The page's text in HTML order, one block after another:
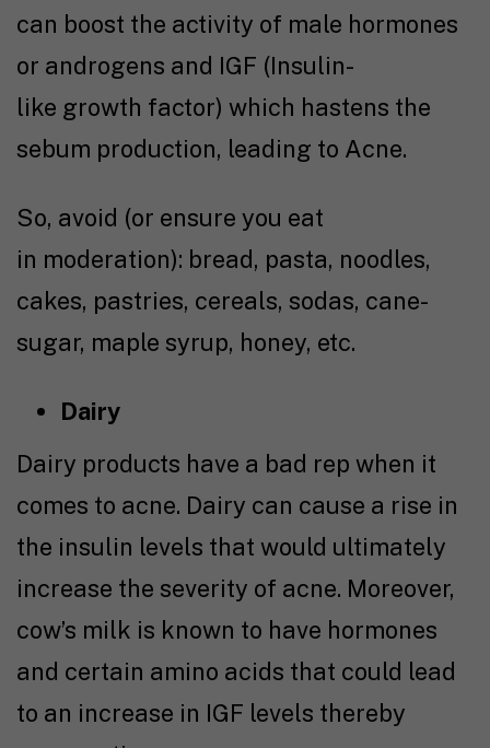
can boost the activity of male hormones
or androgens and IGF (Insulin-
like growth factor) which hastens the
sebum production, leading to Acne.
So, avoid (or ensure you eat
in moderation): bread, pasta, noodles,
cakes, pastries, cereals, sodas, cane-
sugar, maple syrup, honey, etc.
Dairy
Dairy products have a bad rep when it
comes to acne. Dairy can cause a rise in
the insulin levels that would ultimately
increase the severity of acne. Moreover,
cow’s milk is known to have hormones
and certain amino acids that could lead
to an increase in IGF levels thereby